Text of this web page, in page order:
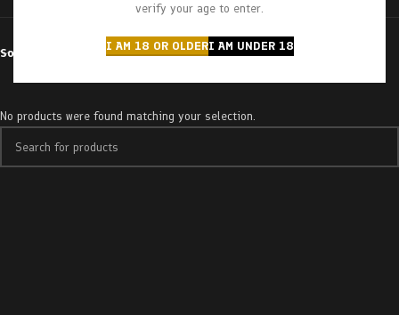
verify your age to enter.
I AM 18 OR OLDERI AM UNDER 18
Sort by
No products were found matching your selection.